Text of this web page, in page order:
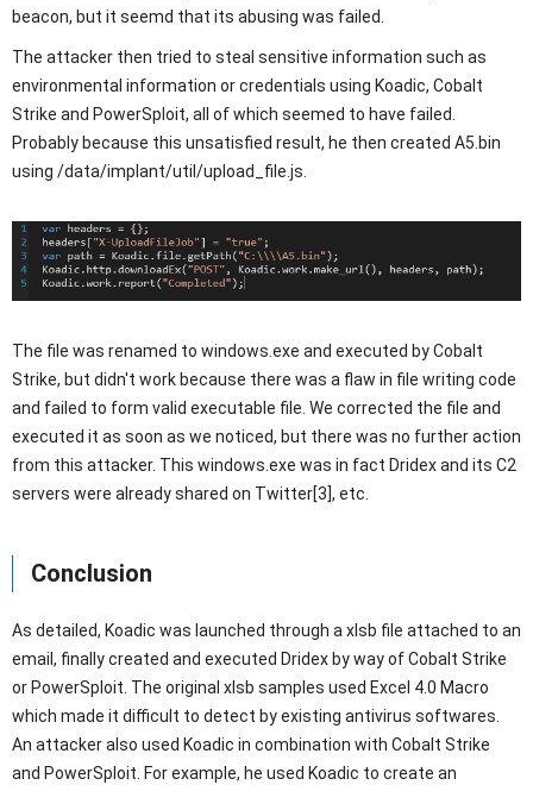
beacon, but it seemd that its abusing was failed.
The attacker then tried to steal sensitive information such as
environmental information or credentials using Koadic, Cobalt
Strike and PowerSploit, all of which seemed to have failed.
Probably because this unsatisfied result, he then created A5.bin
using /data/implant/util/upload_file.js.
The file was renamed to windows.exe and executed by Cobalt
Strike, but didn't work because there was a flaw in file writing code
and failed to form valid executable file. We corrected the file and
executed it as soon as we noticed, but there was no further action
from this attacker. This windows.exe was in fact Dridex and its C2
servers were already shared on Twitter[3], etc.
Conclusion
As detailed, Koadic was launched through a xlsb file attached to an
email, finally created and executed Dridex by way of Cobalt Strike
or PowerSploit. The original xlsb samples used Excel 4.0 Macro
which made it difficult to detect by existing antivirus softwares.
An attacker also used Koadic in combination with Cobalt Strike
and PowerSploit. For example, he used Koadic to create an